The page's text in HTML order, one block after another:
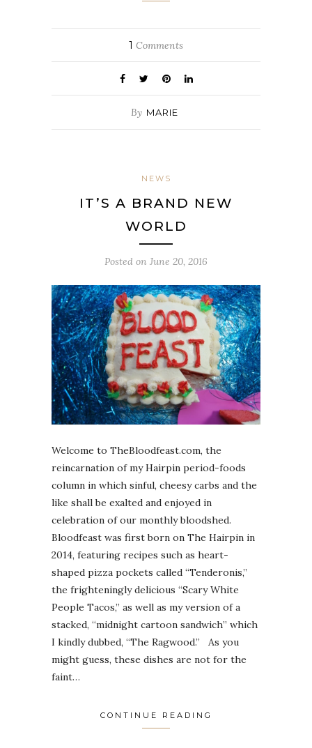
1 Comments
By MARIE
NEWS
IT’S A BRAND NEW
WORLD
Posted on June 20, 2016
Welcome to TheBloodfeast.com, the
reincarnation of my Hairpin period-foods
column in which sinful, cheesy carbs and the
like shall be exalted and enjoyed in
celebration of our monthly bloodshed.
Bloodfeast was first born on The Hairpin in
2014, featuring recipes such as heart-
shaped pizza pockets called “Tenderonis,”
the frighteningly delicious “Scary White
People Tacos,” as well as my version of a
stacked, “midnight cartoon sandwich” which
I kindly dubbed, “The Ragwood.” As you
might guess, these dishes are not for the
faint…
CONTINUE READING